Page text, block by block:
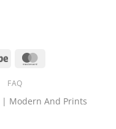
Stripe
FAQ
| Modern And Prints